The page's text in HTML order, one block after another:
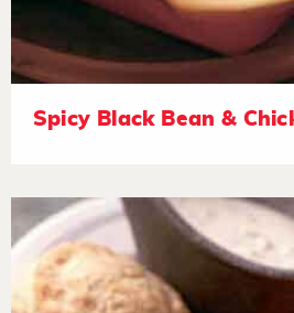
Spicy Black Bean &